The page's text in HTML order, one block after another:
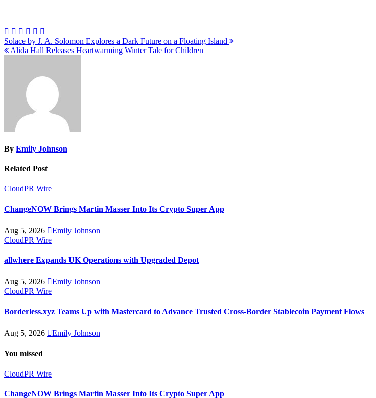
Post
navigation
Solace by J. A. Solomon Explores a Dark Future on a Floating Island
Alida Hall Releases Heartwarming Winter Tale for Children
By Emily Johnson
Related Post
CloudPR Wire
ChangeNOW Brings Martin Masser Into Its Crypto Super App
Aug 5, 2026
Emily Johnson
CloudPR Wire
allwhere Expands UK Operations with Upgraded Depot
Aug 5, 2026
Emily Johnson
CloudPR Wire
Borderless.xyz Teams Up with Mastercard to Advance Trusted Cross-Border Stablecoin Payment Flows
Aug 5, 2026 Emily Johnson
You missed
CloudPR Wire
ChangeNOW Brings Martin Masser Into Its Crypto Super App